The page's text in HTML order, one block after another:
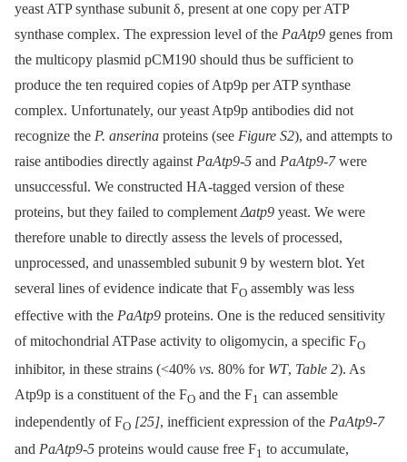
yeast ATP synthase subunit δ, present at one copy per ATP
synthase complex. The expression level of the PaAtp9 genes from
the multicopy plasmid pCM190 should thus be sufficient to
produce the ten required copies of Atp9p per ATP synthase
complex. Unfortunately, our yeast Atp9p antibodies did not
recognize the P. anserina proteins (see Figure S2), and attempts to
raise antibodies directly against PaAtp9-5 and PaAtp9-7were
unsuccessful. We constructed HA-tagged version of these
proteins, but they failed to complement Δatp9 yeast. We were
therefore unable to directly assess the levels of processed,
unprocessed, and unassembled subunit 9 by western blot. Yet
several lines of evidence indicate that FO assembly was less
effective with the PaAtp9 proteins. One is the reduced sensitivity
of mitochondrial ATPase activity to oligomycin, a specific FO
inhibitor, in these strains (<40% vs. 80% for WT, Table 2). As
Atp9p is a constituent of the FO and the F1 can assemble
independently of FO [25], inefficient expression of the PaAtp9-7
and PaAtp9-5 proteins would cause free F1 to accumulate,